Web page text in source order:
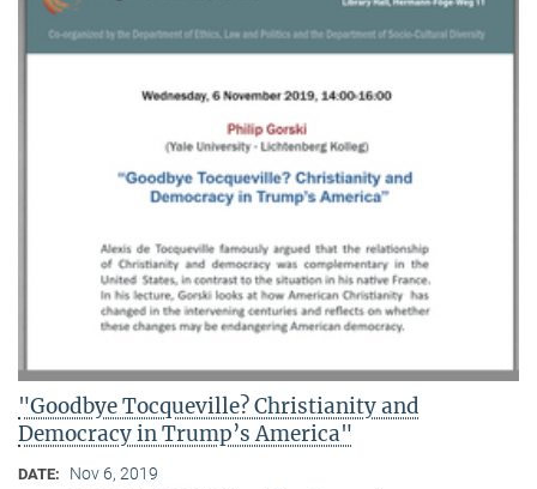
"Goodbye Tocqueville? Christianity and
Democracy in Trump’s America"
DATE: Nov 6, 2019